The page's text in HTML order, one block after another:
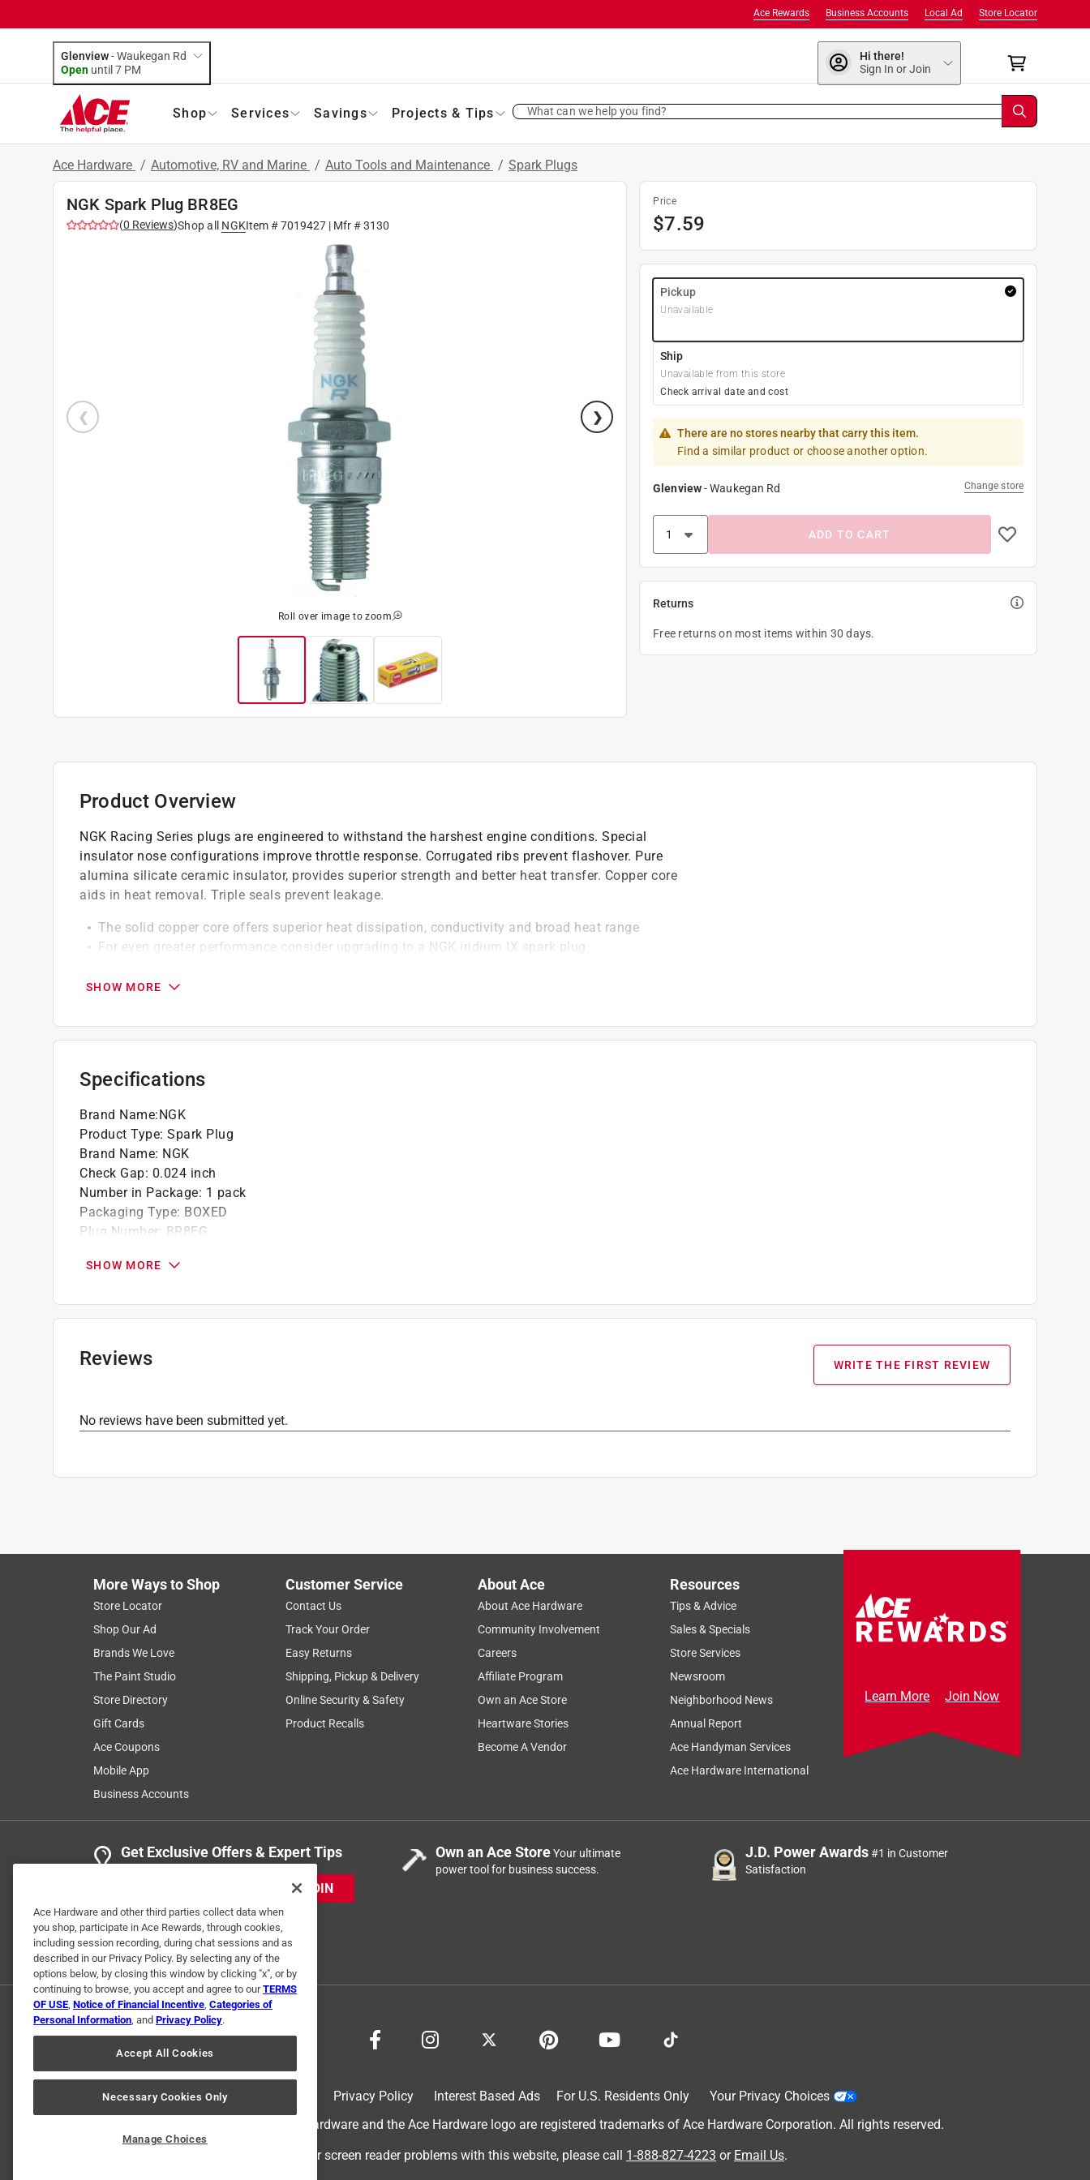
Store Locator
Local Ad
Business Accounts
Ace Rewards
Glenview-Waukegan Rd
Open until 7 PM
Hi there!
Sign In or Join
Shop Services Savings Projects & Tips What can we help you find?
Ace Hardware / Automotive, RV and Marine / Auto Tools and Maintenance / Spark Plugs
NGK Spark Plug BR8EG
(0 Reviews)Shop all NGKItem #7019427 | Mfr #3130
Roll over image to zoom
Price
$7.59
Pickup
Unavailable
Ship
Unavailable from this store
Check arrival date and cost
There are no stores nearby that carry this item.
Find a similar product or choose another option.
Glenview-Waukegan Rd Change store
ADD TO CART
Returns
Free returns on most items within 30 days.
Product Overview
NGK Racing Series plugs are engineered to withstand the harshest engine conditions. Special
insulator nose configurations improve throttle response. Corrugated ribs prevent flashover. Pure
alumina silicate ceramic insulator, provides superior strength and better heat transfer. Copper core
aids in heat removal. Triple seals prevent leakage.
The solid copper core offers superior heat dissipation, conductivity and broad heat range
For even greater performance consider upgrading to a NGK iridium IX spark plug
Actual OE or equivalent replacement spark plug
removal
Removable Terminal Nut
SHOW MORE
Specifications
Brand Name:NGK
Product Type: Spark Plug
Brand Name: NGK
Check Gap: 0.024 inch
Number in Package: 1 pack
Packaging Type: BOXED
Plug Number: BR8EG
SHOW MORE
Reviews WRITE THE FIRST REVIEW
No reviews have been submitted yet.
More Ways to Shop
Store Locator
Shop Our Ad
Brands We Love
The Paint Studio
Store Directory
Gift Cards
Ace Coupons
Mobile App
Business Accounts
Customer Service
Contact Us
Track Your Order
Easy Returns
Shipping, Pickup & Delivery
Online Security & Safety
Product Recalls
About Ace
About Ace Hardware
Community Involvement
Careers
Affiliate Program
Own an Ace Store
Heartware Stories
Become A Vendor
Resources
Tips & Advice
Sales & Specials
Store Services
Newsroom
Neighborhood News
Annual Report
Ace Handyman Services
Ace Hardware International
Learn More Join Now
Get Exclusive Offers & Expert Tips
JOIN
Own an Ace StoreYour ultimate
power tool for business success.
J.D. Power Awards#1 in Customer
Satisfaction
Privacy Policy Interest Based Ads For U.S. Residents Only
Your Privacy Choices
© 2024 Ace Hardware. Ace Hardware and the Ace Hardware logo are registered trademarks of Ace Hardware Corporation. All rights reserved.
For screen reader problems with this website, please call 1-888-827-4223 or Email Us.
Ace Hardware and other third parties collect data when
you shop, participate in Ace Rewards, through cookies,
including session recording, during chat sessions and as
described in our Privacy Policy. By selecting any of the
options below, by closing this window by clicking "x", or by
continuing to browse, you accept and agree to ourTERMS
OF USE, Notice of Financial Incentive, Categories of
Personal Information, and Privacy Policy.
Accept All Cookies
Necessary Cookies Only
Manage Choices